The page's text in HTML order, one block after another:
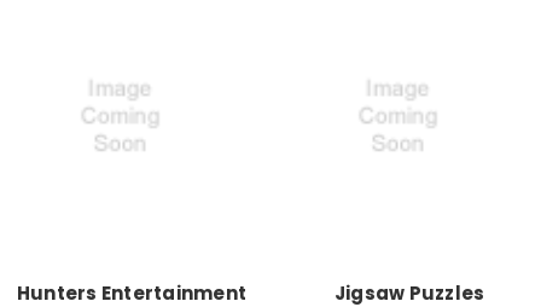
Hunters Entertainment Jigsaw Puzzles